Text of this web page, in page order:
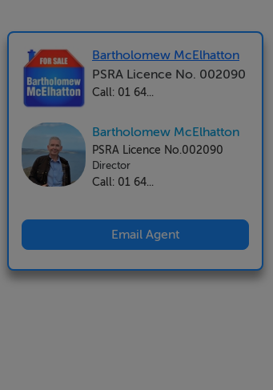
Bartholomew McElhatton
PSRA Licence No. 002090
Call: 01 64...
Bartholomew McElhatton
PSRA Licence No.002090
Director
Call: 01 64...
Email Agent